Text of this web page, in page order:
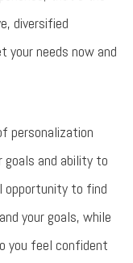
diversified
needs now and
personalization
and ability to
opportunity to find
your goals, while
you feel confident